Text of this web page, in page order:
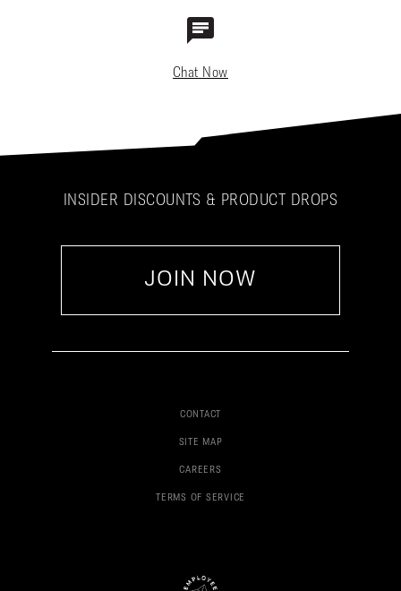
Chat Now
INSIDER DISCOUNTS & PRODUCT DROPS
JOIN NOW
CONTACT
SITE MAP
CAREERS
TERMS OF SERVICE